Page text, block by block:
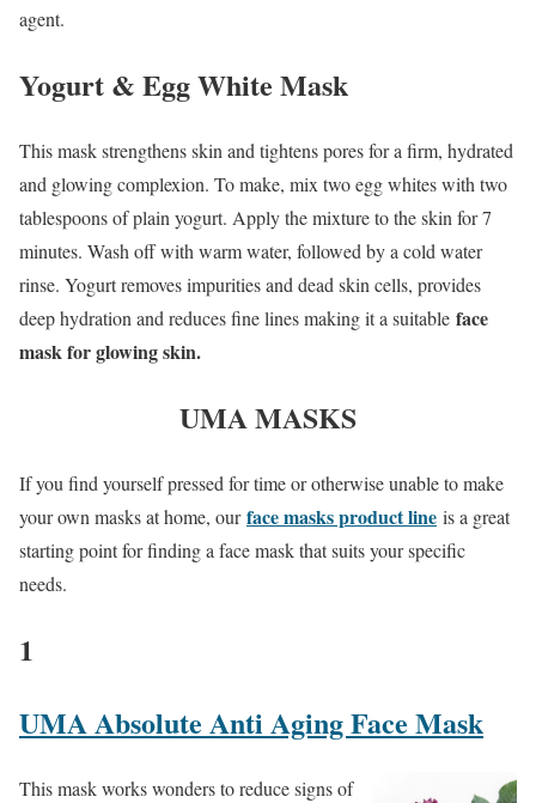
agent.
Yogurt & Egg White Mask
This mask strengthens skin and tightens pores for a firm, hydrated
and glowing complexion. To make, mix two egg whites with two
tablespoons of plain yogurt. Apply the mixture to the skin for 7
minutes. Wash off with warm water, followed by a cold water
rinse. Yogurt removes impurities and dead skin cells, provides
deep hydration and reduces fine lines making it a suitable face
mask for glowing skin.
UMA MASKS
If you find yourself pressed for time or otherwise unable to make
your own masks at home, ourface masks product line is a great
starting point for finding a face mask that suits your specific
needs.
1
UMA Absolute Anti Aging Face Mask
This mask works wonders to reduce signs of